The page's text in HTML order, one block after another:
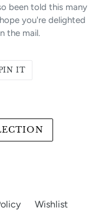
been told this many
you're delighted
the mail.
IT
Wishlist